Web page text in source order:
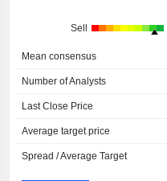
Sell
Mean consensus
Number of Analysts
Last Close Price
Average target price
Spread / Average Target